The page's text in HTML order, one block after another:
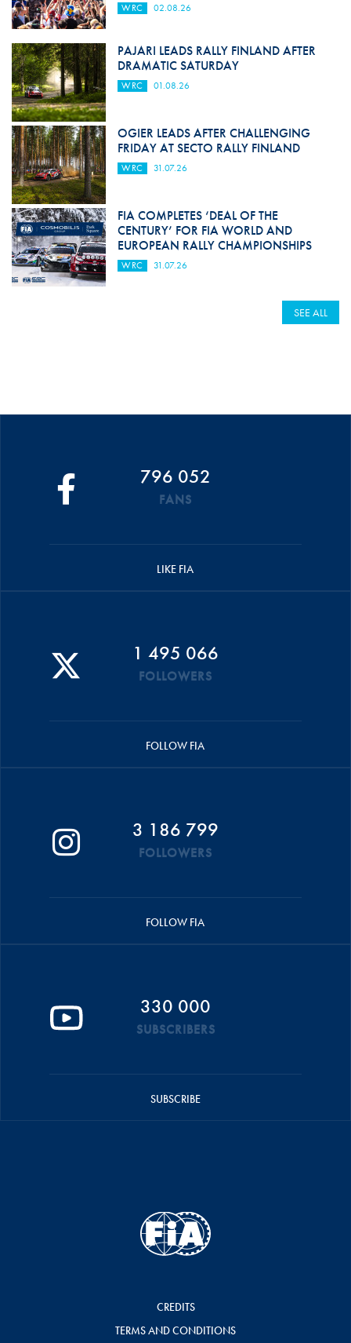
WRC 02.08.26
PAJARI LEADS RALLY FINLAND AFTER
DRAMATIC SATURDAY
WRC 01.08.26
OGIER LEADS AFTER CHALLENGING
FRIDAY AT SECTO RALLY FINLAND
WRC 31.07.26
FIA COMPLETES ‘DEAL OF THE
CENTURY’ FOR FIA WORLD AND
EUROPEAN RALLY CHAMPIONSHIPS
WRC 31.07.26
SEE ALL
796 052
FANS
LIKE FIA
1 495 066
FOLLOWERS
FOLLOW FIA
3 186 799
FOLLOWERS
FOLLOW FIA
330 000
SUBSCRIBERS
SUBSCRIBE
CREDITS
TERMS AND CONDITIONS